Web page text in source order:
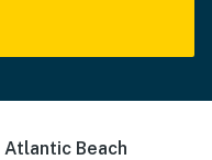
Atlantic Beach